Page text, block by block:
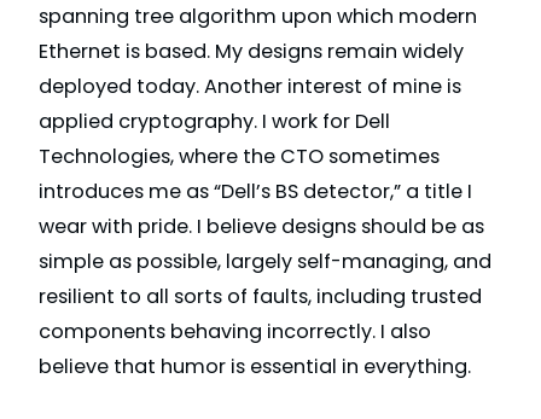
spanning tree algorithm upon which modern
Ethernet is based. My designs remain widely
deployed today. Another interest of mine is
applied cryptography. I work for Dell
Technologies, where the CTO sometimes
introduces me as “Dell’s BS detector,” a title I
wear with pride. I believe designs should be as
simple as possible, largely self-managing, and
resilient to all sorts of faults, including trusted
components behaving incorrectly. I also
believe that humor is essential in everything.